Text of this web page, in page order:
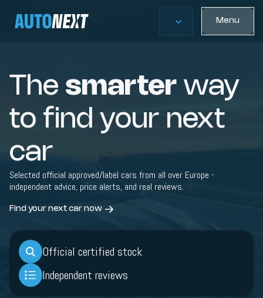
Menu
The smarter way
to find your next
car
Selected official approved/label cars from all over Europe -
independent advice, price alerts, and real reviews.
Find your next car now
Official certified stock
Independent reviews